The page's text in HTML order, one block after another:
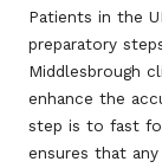
Patients in the
preparatory
Middlesbrough
enhance the
step is to fast
ensures that